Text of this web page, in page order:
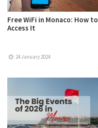
Free WiFi in Monaco: How to
Access It
24 January 2024